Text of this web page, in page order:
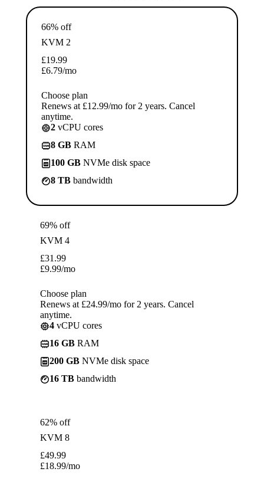
66% off
KVM 2
£19.99
£6.79/mo
Choose plan
Renews at £12.99/mo for 2 years. Cancel
anytime.
2 vCPU cores
8 GB RAM
100 GB NVMe disk space
8 TB bandwidth
69% off
KVM 4
£31.99
£9.99/mo
Choose plan
Renews at £24.99/mo for 2 years. Cancel
anytime.
4 vCPU cores
16 GB RAM
200 GB NVMe disk space
16 TB bandwidth
62% off
KVM 8
£49.99
£18.99/mo